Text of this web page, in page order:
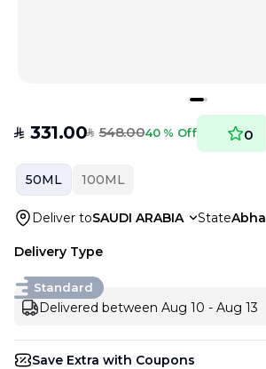
SAR 331.00SAR 548.0040 % Off 0
50ML 100ML
Deliver toSAUDI ARABIA StateAbha
Delivery Type
Standard
Delivered between Aug 10 - Aug 13
Save Extra with Coupons